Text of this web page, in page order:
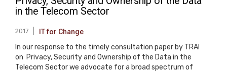
in the Telecom Sector
2017 IT for Change
In our response to the timely consultation paper by TRAI
on Privacy, Security and Ownership of the Data in the
Telecom Sector we advocate for a broad spectrum of